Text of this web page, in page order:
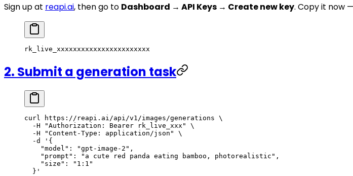
Sign up at reapi.ai, then go to Dashboard → API Keys → Create new key. Copy it now
rk_live_xxxxxxxxxxxxxxxxxxxxxxx
2. Submit a generation task
curl https://reapi.ai/api/v1/images/generations \
  -H
"Authorization: Bearer rk_live_xxx"
\
  -H
"Content-Type: application/json"
\
  -d
'{
    "model": "gpt-image-2",
    "prompt": "a cute red panda eating bamboo, photorealistic",
    "size": "1:1"
  }'